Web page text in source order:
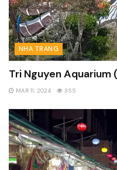
NHA TRANG
Tri Nguyen Aquarium
MAR 11, 2024 355